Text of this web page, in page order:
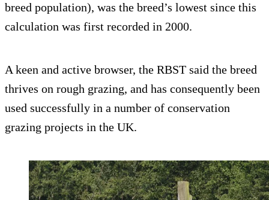
breed population), was the breed’s lowest since this
calculation was first recorded in 2000.
A keen and active browser, the RBST said the breed
thrives on rough grazing, and has consequently been
used successfully in a number of conservation
grazing projects in the UK.